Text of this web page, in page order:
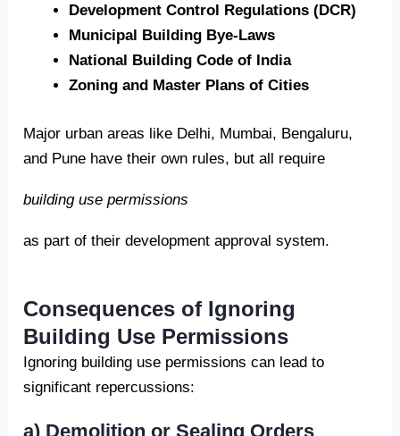
Development Control Regulations (DCR)
Municipal Building Bye-Laws
National Building Code of India
Zoning and Master Plans of Cities
Major urban areas like Delhi, Mumbai, Bengaluru,
and Pune have their own rules, but all require
building use permissions
as part of their development approval system.
Consequences of Ignoring
Building Use Permissions
Ignoring building use permissions can lead to
significant repercussions:
a) Demolition or Sealing Orders